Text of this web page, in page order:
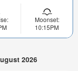
Moonset:
10:15PM
2026